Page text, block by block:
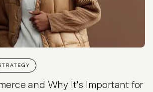
and Why It’s Important for